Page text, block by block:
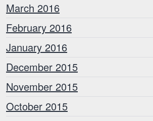
March 2016
February 2016
January 2016
December 2015
November 2015
October 2015